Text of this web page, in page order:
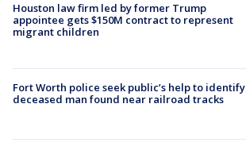
Houston law firm led by former Trump
appointee gets $150M contract to represent
migrant children
Fort Worth police seek public’s help to identify
deceased man found near railroad tracks